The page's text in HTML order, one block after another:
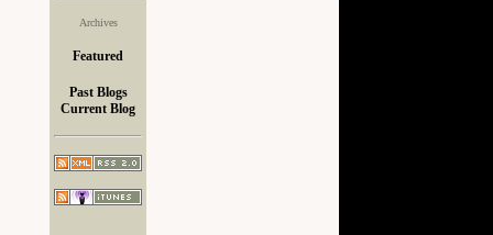
Archives
Featured
Past Blogs
Current Blog